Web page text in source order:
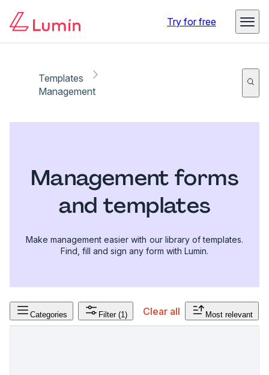
Try for free
Templates
Management
Management forms
and templates
Make management easier with our library of templates.
Find, fill and sign any form with Lumin.
Categories Filter (1) Clear all Most relevant